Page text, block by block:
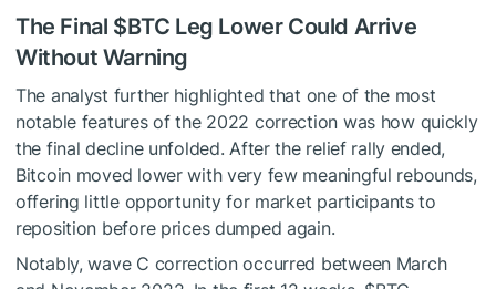
The Final $BTC Leg Lower Could Arrive
Without Warning
The analyst further highlighted that one of the most
notable features of the 2022 correction was how quickly
the final decline unfolded. After the relief rally ended,
Bitcoin moved lower with very few meaningful rebounds,
offering little opportunity for market participants to
reposition before prices dumped again.
Notably, wave C correction occurred between March